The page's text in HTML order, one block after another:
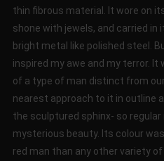
thin fibrous material. It wore on
shone with jewels, and carried
bright metal like polished steel.
inspired my awe and my terror.
of a type of man distinct from
nearest approach to it in outline
the sculptured sphinx- so
mysterious beauty. Its colour
red man than any other variety